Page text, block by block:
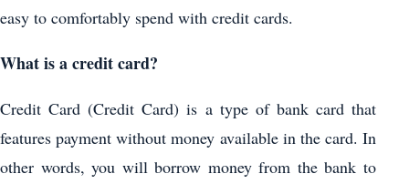
easy to comfortably spend with credit cards.
What is a credit card?
Credit Card (Credit Card) is a type of bank card that
features payment without money available in the card. In
other words, you will borrow money from the bank to